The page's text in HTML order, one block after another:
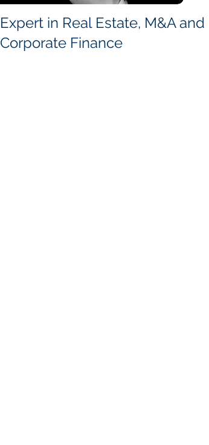
Expert in Real Estate, M&A and
Corporate Finance